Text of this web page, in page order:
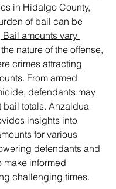
in Hidalgo County,
of bail can be
Bail amounts vary
nature of the offense,
crimes attracting
From armed
defendants may
bail totals. Anzaldua
insights into
for various
defendants and
make informed
challenging times.